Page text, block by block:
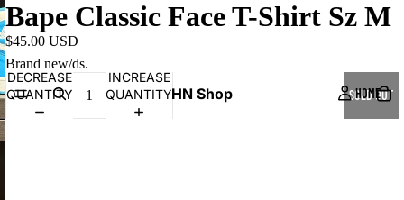
HN Shop HOME
Bape Classic Face T-Shirt Sz M
$45.00 USD
Brand new/ds.
DECREASE
QUANTITY
INCREASE
QUANTITY
SOLD OUT